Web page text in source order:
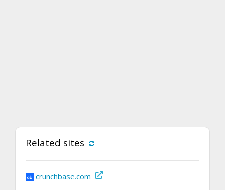
Related sites
crunchbase.com